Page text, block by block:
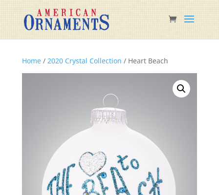
Home/ 2020 Crystal Collection / Heart Beach